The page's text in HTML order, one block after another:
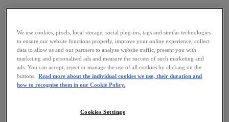
We use cookies, pixels, local storage, social plug-ins, tags and similar technologies
to ensure our website functions properly, improve your online experience, collect
data to allow us and our partners to analyse website traffic, present you with
marketing and personalised ads and measure the success of such marketing and
ads. You can accept, reject or manage the use of all cookies by clicking on the
buttons.
Read more about the individual cookies we use, their duration and
how to recognise them in our Cookie Policy.
Cookies Settings